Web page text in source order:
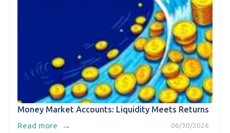
Money Market Accounts: Liquidity Meets Returns
06/30/2026
Read more →